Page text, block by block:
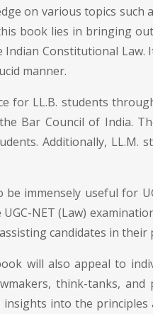
on various topics such
book lies in bringing
Constitutional
manner.
for LL.B. students
Bar Council of India.
Additionally,
immensely useful for
NET (Law)
candidates in their
will also appeal to
think-tanks,
into the